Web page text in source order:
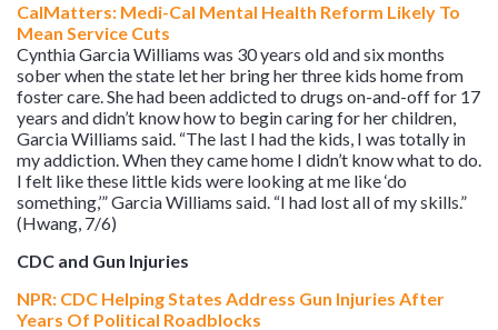
CalMatters: Medi-Cal Mental Health Reform Likely To
Mean Service Cuts
Cynthia Garcia Williams was 30 years old and six months
sober when the state let her bring her three kids home from
foster care. She had been addicted to drugs on-and-off for 17
years and didn’t know how to begin caring for her children,
Garcia Williams said. “The last I had the kids, I was totally in
my addiction. When they came home I didn’t know what to do.
I felt like these little kids were looking at me like ‘do
something,’” Garcia Williams said. “I had lost all of my skills.”
(Hwang, 7/6)
CDC and Gun Injuries
NPR: CDC Helping States Address Gun Injuries After
Years Of Political Roadblocks